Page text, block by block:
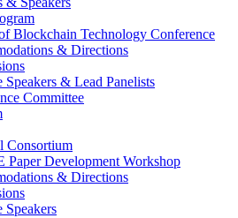
Blockchain Technology Conference
& Directions
Speakers & Lead Panelists
Committee
Consortium
Development Workshop
& Directions
Speakers